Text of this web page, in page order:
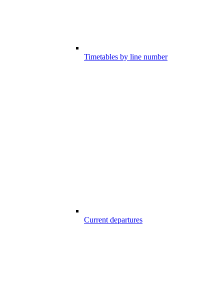
Timetables by line number
Current departures